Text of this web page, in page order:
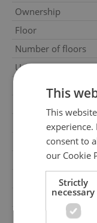
Ownership
Floor
Number of floors
Usable area
Floor areaThis
This
consent to
our Cookie
Strictly
necessary